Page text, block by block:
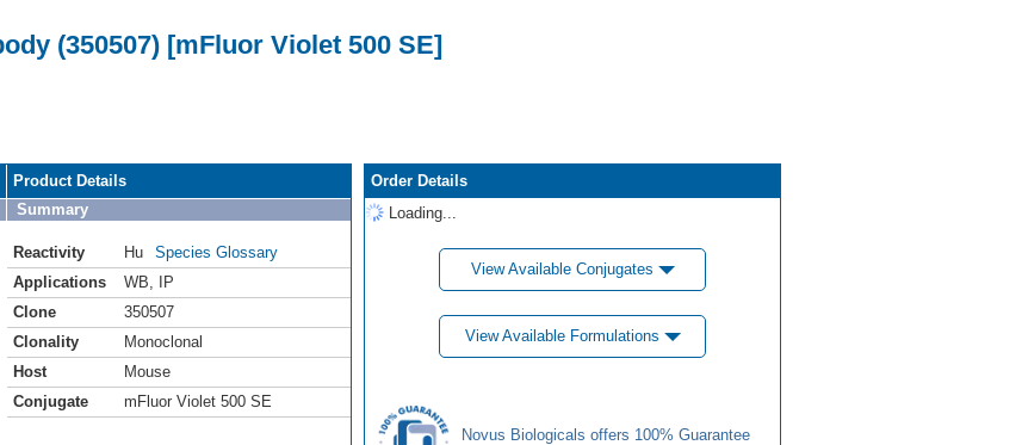
(350507) [mFluor Violet 500 SE]
Product Details
Summary
Reactivity Hu
Species Glossary
Applications
WB
IP
Clone
350507
Clonality
Monoclonal
Host
Mouse
Conjugate
mFluor Violet 500 SE
Order Details
Loading...
View Available Conjugates
View Available Formulations
Novus Biologicals offers 100% Guarantee